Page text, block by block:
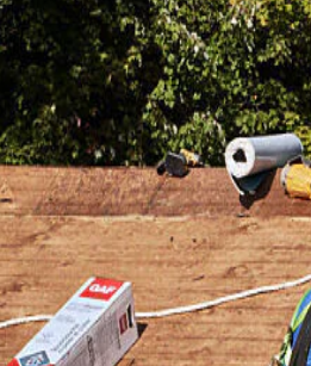
Material Price
04-01-2024
Jan 9,
How to